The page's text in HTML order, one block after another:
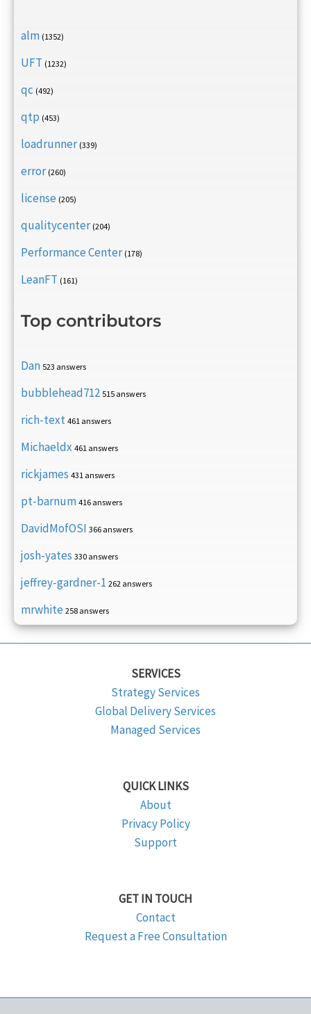
alm (1352)
UFT (1232)
qc (492)
qtp (453)
loadrunner (339)
error (260)
license (205)
qualitycenter (204)
Performance Center (178)
LeanFT (161)
Top contributors
Dan 523 answers
bubblehead712 515 answers
rich-text 461 answers
Michaeldx 461 answers
rickjames 431 answers
pt-barnum 416 answers
DavidMofOSI 366 answers
josh-yates 330 answers
jeffrey-gardner-1 262 answers
mrwhite 258 answers
SERVICES
Strategy Services
Global Delivery Services
Managed Services
QUICK LINKS
About
Privacy Policy
Support
GET IN TOUCH
Contact
Request a Free Consultation